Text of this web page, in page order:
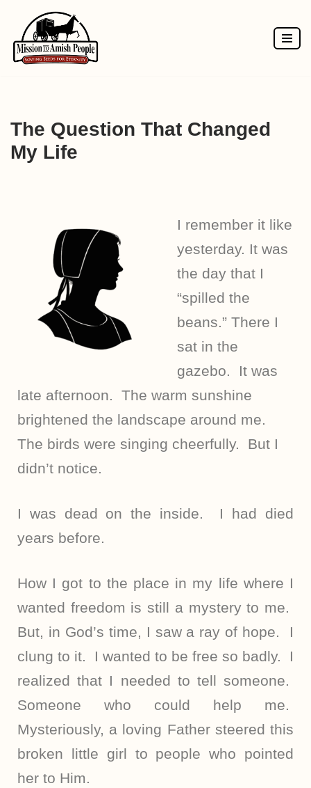
Skip
to
The Question That Changed
My Life
I remember it like
yesterday. It was
the day that I
“spilled the
beans.” There I
sat in the
gazebo. It was
late afternoon. The warm sunshine
brightened the landscape around me.
The birds were singing cheerfully. But I
didn’t notice.
I was dead on the inside. I had died
years before.
How I got to the place in my life where I
wanted freedom is still a mystery to me.
But, in God’s time, I saw a ray of hope. I
clung to it. I wanted to be free so badly. I
realized that I needed to tell someone.
Someone who could help me.
Mysteriously, a loving Father steered this
broken little girl to people who pointed
her to Him.